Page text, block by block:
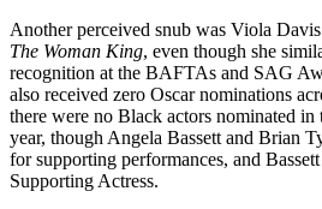
Another perceived snub was Viola
The Woman King, even though she
recognition at the BAFTAs and SAG
also received zero Oscar nominations
there were no Black actors nominated in
year, though Angela Bassett and Brian
for supporting performances, and
Supporting Actress.